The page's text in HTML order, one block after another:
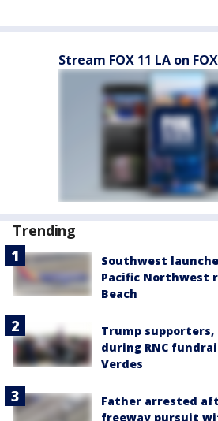
Stream FOX 11 LA on
Trending
Southwest
Pacific Northwest
Beach
Trump
during RNC
Verdes
Father arrested
freeway pursuit